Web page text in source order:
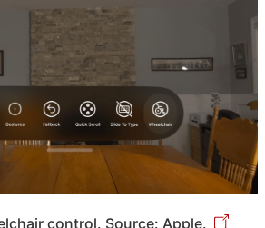
control. Source: Apple.